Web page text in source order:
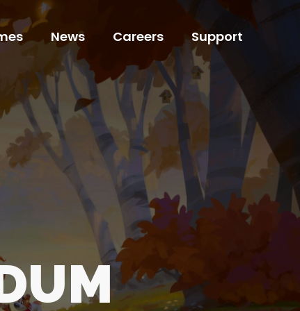
News
News
Careers
Careers
Support
Support